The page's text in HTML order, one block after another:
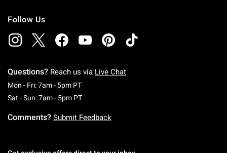
Follow Us
Questions? Reach us via Live Chat
Mon - Fri: 7am - 5pm PTMonday To Friday: 7 AM To 5 PM Pacific Time
Sat - Sun: 7am - 5pm PTSaturday To Sunday: 7 AM To 5 PM Pacific
Comments? Submit Feedback